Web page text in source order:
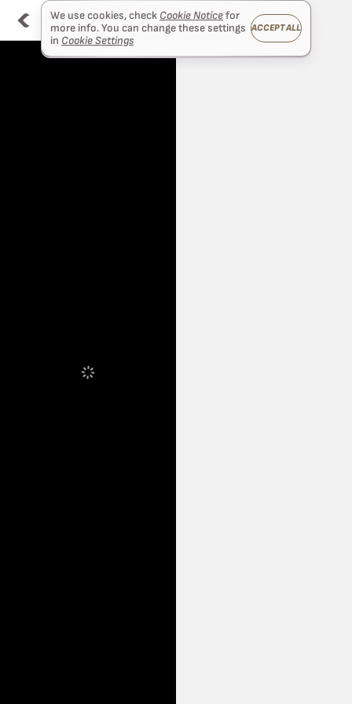
We use cookies, check Cookie Noticefor
more info. You can change these settings
in Cookie Settings
ACCEPT ALL